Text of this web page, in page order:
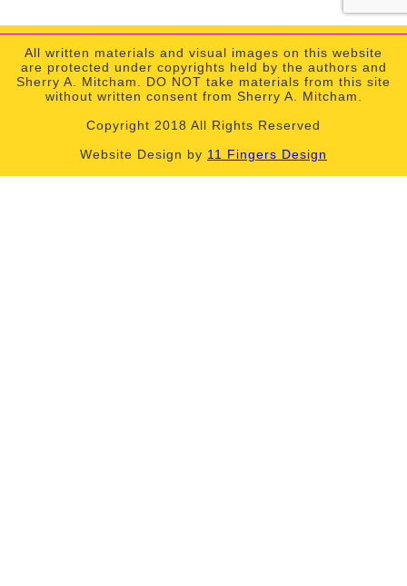
All written materials and visual images on this website
are protected under copyrights held by the authors and
Sherry A. Mitcham. DO NOT take materials from this site
without written consent from Sherry A. Mitcham.
Copyright 2018 All Rights Reserved
Website Design by 11 Fingers Design